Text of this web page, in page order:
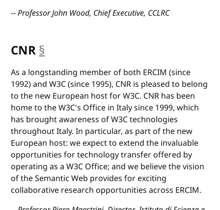
-- Professor John Wood, Chief Executive, CCLRC
CNR§
As a longstanding member of both ERCIM (since
1992) and W3C (since 1995), CNR is pleased to belong
to the new European host for W3C. CNR has been
home to the W3C's Office in Italy since 1999, which
has brought awareness of W3C technologies
throughout Italy. In particular, as part of the new
European host: we expect to extend the invaluable
opportunities for technology transfer offered by
operating as a W3C Office; and we believe the vision
of the Semantic Web provides for exciting
collaborative research opportunities across ERCIM.